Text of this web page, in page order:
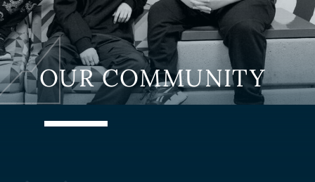
OUR COMMUNITY